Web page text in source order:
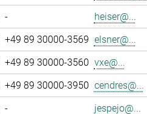
- heiser@...
+49 89 30000-3569 elsner@...
+49 89 30000-3560 vxe@...
+49 89 30000-3950 cendres@...
- jespejo@...